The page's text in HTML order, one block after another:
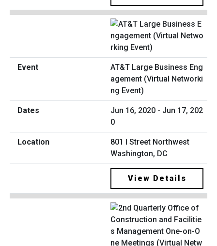
AT&T Large Business Eng
agement (Virtual Networki
ng Event)
Jun 16, 2020 - Jun 17, 202
0
801 I Street Northwest
Washington, DC
View Details